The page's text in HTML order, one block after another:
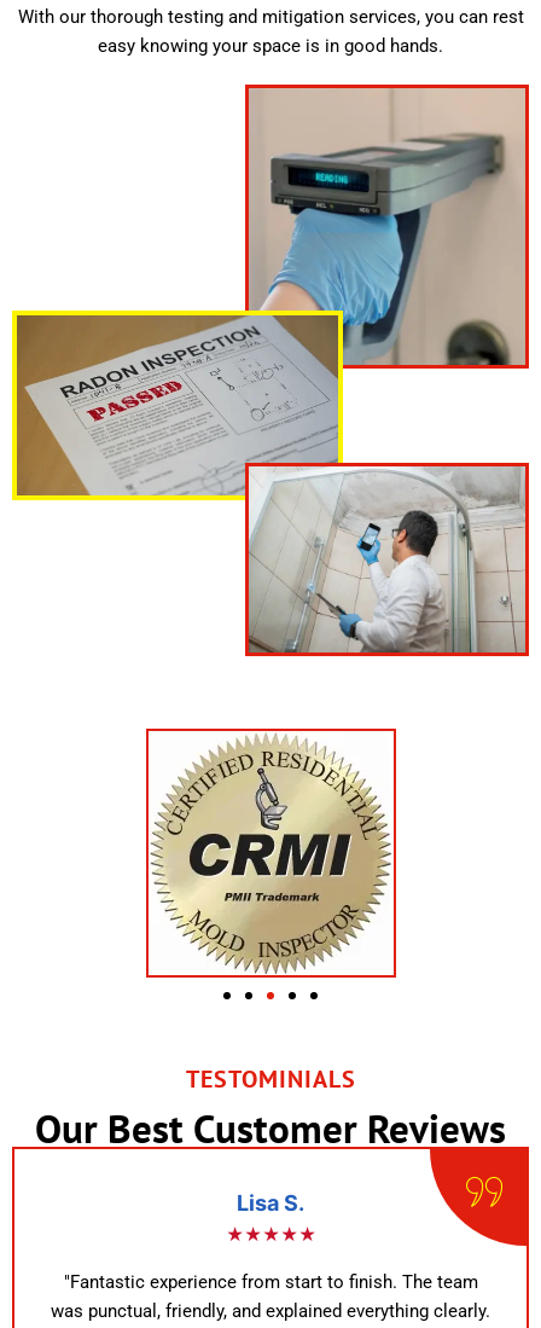
With our thorough testing and mitigation services, you can rest
easy knowing your space is in good hands.
TESTOMINIALS
Our Best Customer Reviews
Lisa S.
★★★★★
"Fantastic experience from start to finish. The team
was punctual, friendly, and explained everything clearly.